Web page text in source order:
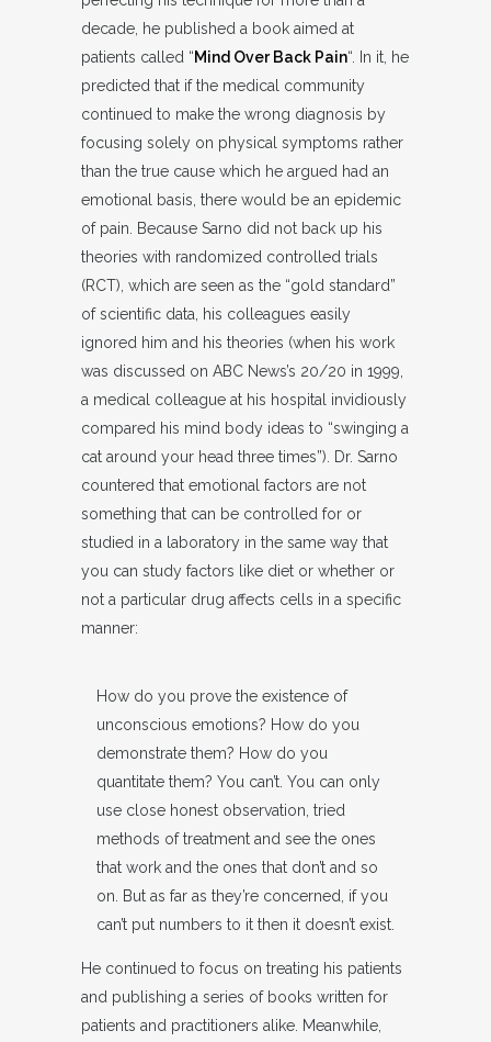
decade, he published a book aimed at
patients called “Mind Over Back Pain“. In it, he
predicted that if the medical community
continued to make the wrong diagnosis by
focusing solely on physical symptoms rather
than the true cause which he argued had an
emotional basis, there would be an epidemic
of pain. Because Sarno did not back up his
theories with randomized controlled trials
(RCT), which are seen as the “gold standard”
of scientific data, his colleagues easily
ignored him and his theories (when his work
was discussed on ABC News’s 20/20 in 1999,
a medical colleague at his hospital invidiously
compared his mind body ideas to “swinging a
cat around your head three times”). Dr. Sarno
countered that emotional factors are not
something that can be controlled for or
studied in a laboratory in the same way that
you can study factors like diet or whether or
not a particular drug affects cells in a specific
manner:
How do you prove the existence of
unconscious emotions? How do you
demonstrate them? How do you
quantitate them? You can’t. You can only
use close honest observation, tried
methods of treatment and see the ones
that work and the ones that don’t and so
on. But as far as they’re concerned, if you
can’t put numbers to it then it doesn’t exist.
He continued to focus on treating his patients
and publishing a series of books written for
patients and practitioners alike. Meanwhile,